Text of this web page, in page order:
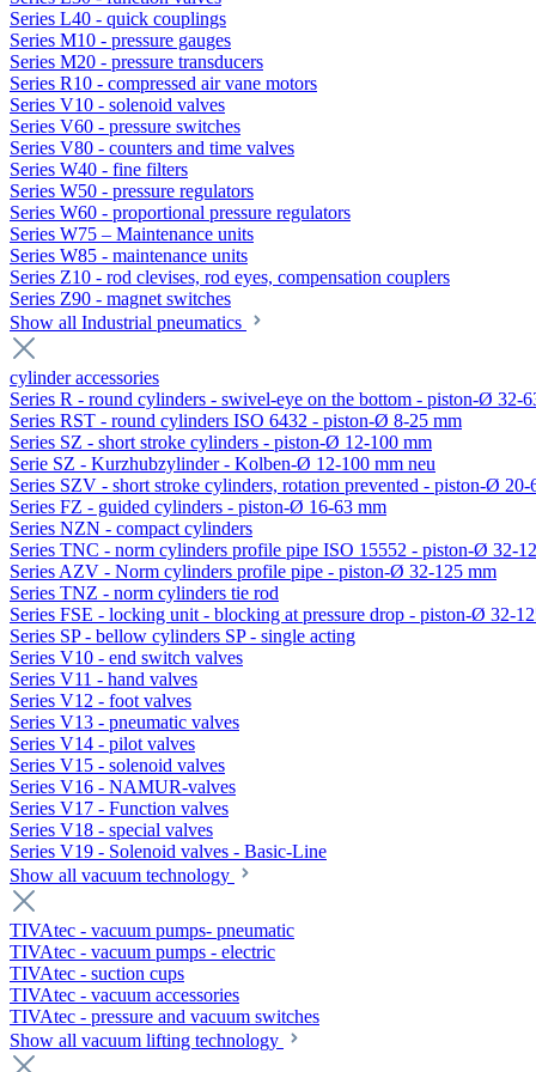
Series L40 - quick couplings
Series M10 - pressure gauges
Series M20 - pressure transducers
Series R10 - compressed air vane motors
Series V10 - solenoid valves
Series V60 - pressure switches
Series V80 - counters and time valves
Series W40 - fine filters
Series W50 - pressure regulators
Series W60 - proportional pressure regulators
Series W75 – Maintenance units
Series W85 - maintenance units
Series Z10 - rod clevises, rod eyes, compensation couplers
Series Z90 - magnet switches
Show all Industrial pneumatics
cylinder accessories
Series R - round cylinders - swivel-eye on the bottom - piston-Ø 32-
Series RST - round cylinders ISO 6432 - piston-Ø 8-25 mm
Series SZ - short stroke cylinders - piston-Ø 12-100 mm
Serie SZ - Kurzhubzylinder - Kolben-Ø 12-100 mm neu
Series SZV - short stroke cylinders, rotation prevented - piston-Ø 20-
Series FZ - guided cylinders - piston-Ø 16-63 mm
Series NZN - compact cylinders
Series TNC - norm cylinders profile pipe ISO 15552 - piston-Ø 32-
Series AZV - Norm cylinders profile pipe - piston-Ø 32-125 mm
Series TNZ - norm cylinders tie rod
Series FSE - locking unit - blocking at pressure drop - piston-Ø 32-
Series SP - bellow cylinders SP - single acting
Series V10 - end switch valves
Series V11 - hand valves
Series V12 - foot valves
Series V13 - pneumatic valves
Series V14 - pilot valves
Series V15 - solenoid valves
Series V16 - NAMUR-valves
Series V17 - Function valves
Series V18 - special valves
Series V19 - Solenoid valves - Basic-Line
Show all vacuum technology
TIVAtec - vacuum pumps- pneumatic
TIVAtec - vacuum pumps - electric
TIVAtec - suction cups
TIVAtec - vacuum accessories
TIVAtec - pressure and vacuum switches
Show all vacuum lifting technology